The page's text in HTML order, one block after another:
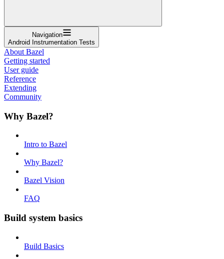
Navigation
Android Instrumentation Tests
About Bazel
Getting started
User guide
Reference
Extending
Community
Why Bazel?
Intro to Bazel
Why Bazel?
Bazel Vision
FAQ
Build system basics
Build Basics